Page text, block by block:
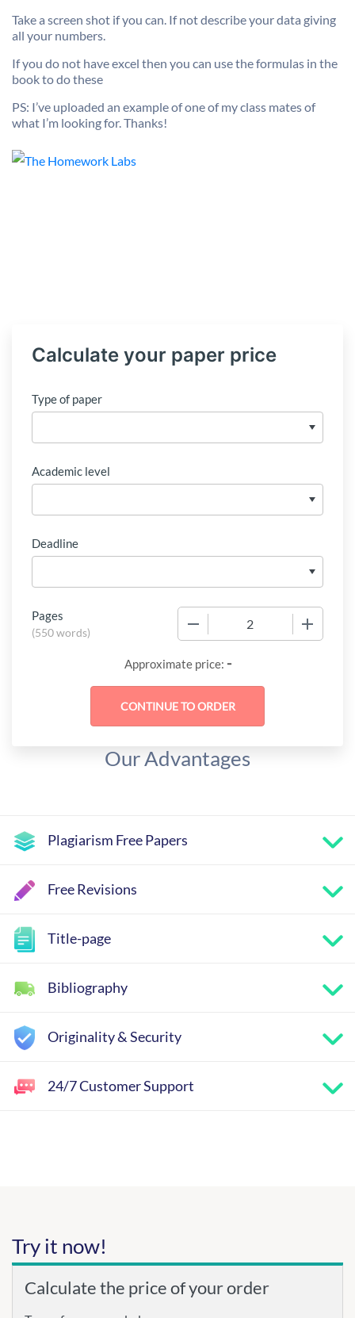
Take a screen shot if you can. If not describe your data giving
all your numbers.
If you do not have excel then you can use the formulas in the
book to do these
PS: I’ve uploaded an example of one of my class mates of
what I’m looking for. Thanks!
Calculate your paper price
Type of paper
Academic level
Deadline
Pages
(550 words)
Approximate price: -
Our Advantages
Plagiarism Free Papers
Free Revisions
Title-page
Bibliography
Originality & Security
24/7 Customer Support
Try it now!
Calculate the price of your order